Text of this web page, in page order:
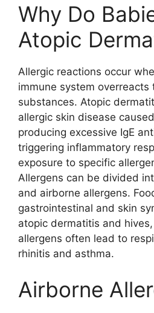
Why Do
Atopic
Allergic reactions occur
immune system overreacts
substances. Atopic
allergic skin disease
producing excessive IgE
triggering inflammatory
exposure to specific
Allergens can be divided
and airborne allergens.
gastrointestinal and skin
atopic dermatitis and
allergens often lead to
rhinitis and asthma.
Airborne